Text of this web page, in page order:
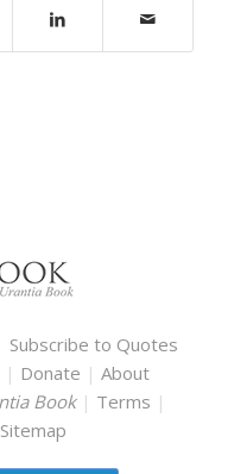
Subscribe to Quotes
| Donate | About
Book | Terms |
Sitemap